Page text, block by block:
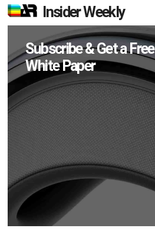
Insider Weekly
Subscribe & Get a Free
White Paper